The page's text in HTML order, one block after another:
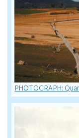
PHOTOGRAPH: